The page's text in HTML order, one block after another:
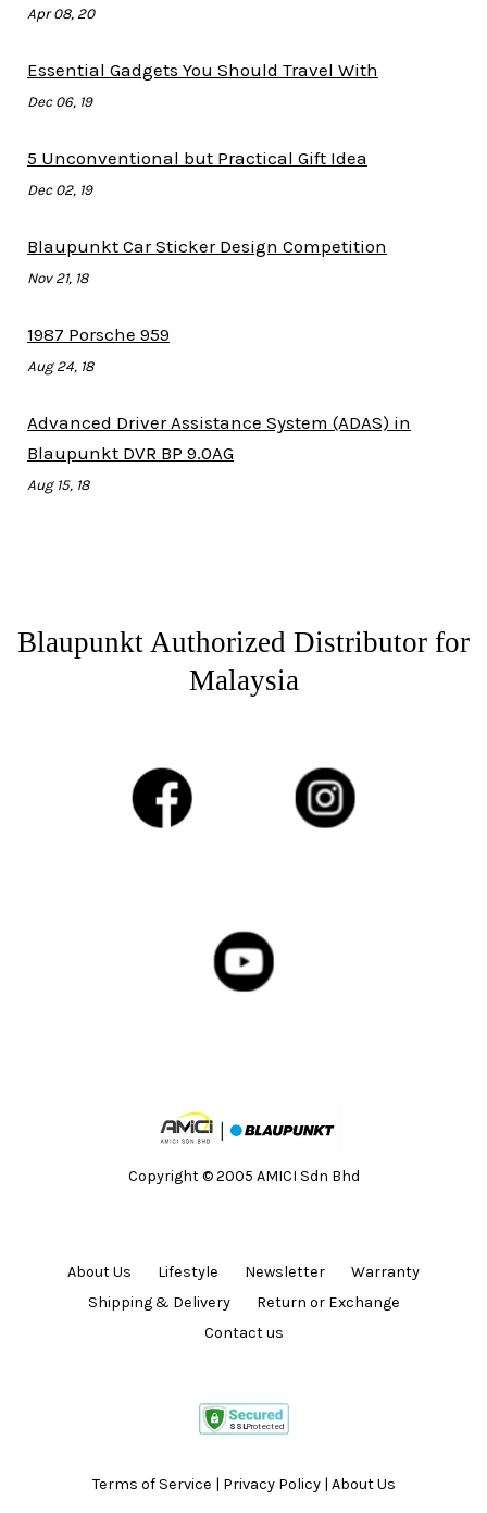
Apr 08, 20
Essential Gadgets You Should Travel With
Dec 06, 19
5 Unconventional but Practical Gift Idea
Dec 02, 19
Blaupunkt Car Sticker Design Competition
Nov 21, 18
1987 Porsche 959
Aug 24, 18
Advanced Driver Assistance System (ADAS) in
Blaupunkt DVR BP 9.0AG
Aug 15, 18
Blaupunkt Authorized Distributor for
Malaysia
Copyright © 2005 AMICI Sdn Bhd
About Us Lifestyle Newsletter
Warranty
Shipping & Delivery
Return or Exchange
Contact us
Terms of Service | Privacy Policy| About Us